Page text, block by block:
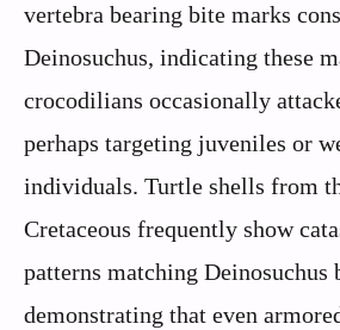
vertebra bearing bite marks
Deinosuchus, indicating these
crocodilians occasionally
perhaps targeting juveniles or
individuals. Turtle shells from
Cretaceous frequently show
patterns matching Deinosuchus
demonstrating that even